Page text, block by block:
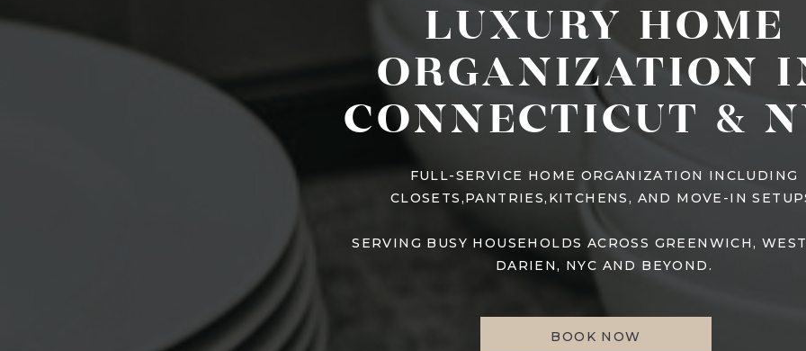
LUXURY HOME
ORGANIZATION
CONNECTICUT &
FULL-SERVICE HOME ORGANIZATION INCLUDING
CLOSETS,PANTRIES,KITCHENS, AND MOVE-IN
SERVING BUSY HOUSEHOLDS ACROSS GREENWICH,
DARIEN, NYC AND BEYOND.
BOOK NOW